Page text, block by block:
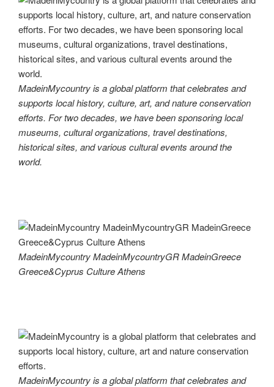
MadeinMycountry is a global platform that celebrates and
supports local history, culture, art, and nature conservation
efforts. For two decades, we have been sponsoring local
museums, cultural organizations, travel destinations,
historical sites, and various cultural events around the
world.
MadeinMycountry MadeinMycountryGR MadeinGreece
Greece&Cyprus Culture Athens
MadeinMycountry is a global platform that celebrates and